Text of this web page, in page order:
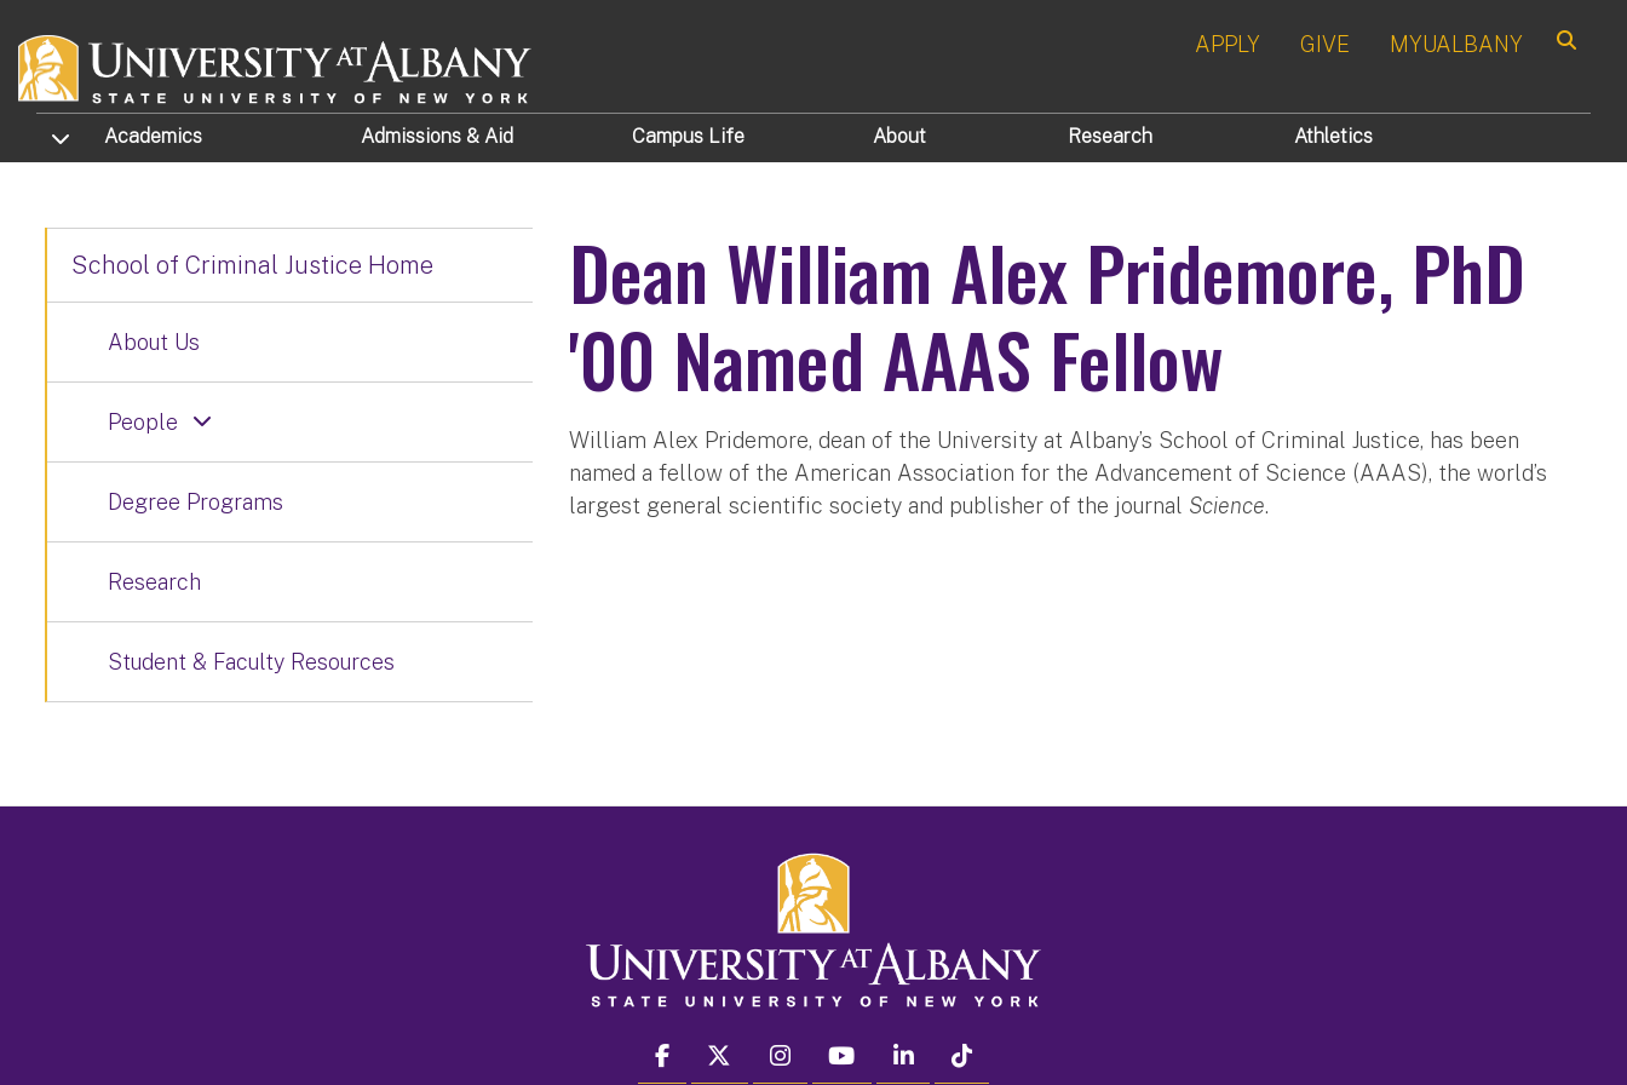
APPLY GIVE MYUALBANY
TOGGLE SUBMENU
Academics Admissions & Aid Campus Life About Research Athletics
Dean William Alex Pridemore, PhD
'00 Named AAAS Fellow
William Alex Pridemore, dean of the University at Albany’s School of Criminal Justice, has been
named a fellow of the American Association for the Advancement of Science (AAAS), the world’s
largest general scientific society and publisher of the journal Science.
School of Criminal Justice Home
About Us
People
Degree Programs
Research
Student & Faculty Resources
facebook twitter instagram youtube linkedin